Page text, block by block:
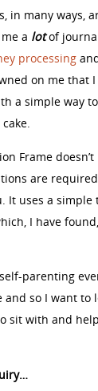
in many ways,
a lot of
processing
on me that
a simple way
Frame
are
It uses a simple
I have
parenting
so I want to
sit with and